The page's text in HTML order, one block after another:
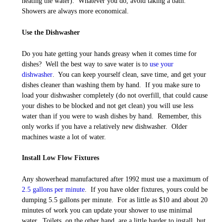
Showers are always more economical.
Use the Dishwasher
Do you hate getting your hands greasy when it comes time for
dishes? Well the best way to save water is to use your
dishwasher . You can keep yourself clean, save time, and get your
dishes cleaner than washing them by hand. If you make sure to
load your dishwasher completely (do not overfill, that could cause
your dishes to be blocked and not get clean) you will use less
water than if you were to wash dishes by hand. Remember, this
only works if you have a relatively new dishwasher. Older
machines waste a lot of water.
Install Low Flow Fixtures
Any showerhead manufactured after 1992 must use a maximum of
2.5 gallons per minute. If you have older fixtures, yours could be
dumping 5.5 gallons per minute. For as little as $10 and about 20
minutes of work you can update your shower to use minimal